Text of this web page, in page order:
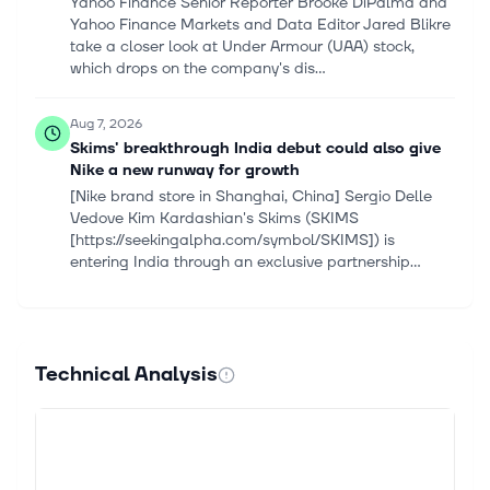
Yahoo Finance Markets and Data Editor Jared Blikre
take a closer look at Under Armour (UAA) stock,
which drops on the company's dis...
Aug 7, 2026
Skims' breakthrough India debut could also give
Nike a new runway for growth
[Nike brand store in Shanghai, China] Sergio Delle
Vedove Kim Kardashian's Skims (SKIMS
[https://seekingalpha.com/symbol/SKIMS]) is
entering India through an exclusive partnership...
2026) Earnings Call Highlights: First-Ever Positive
...
Technical Analysis